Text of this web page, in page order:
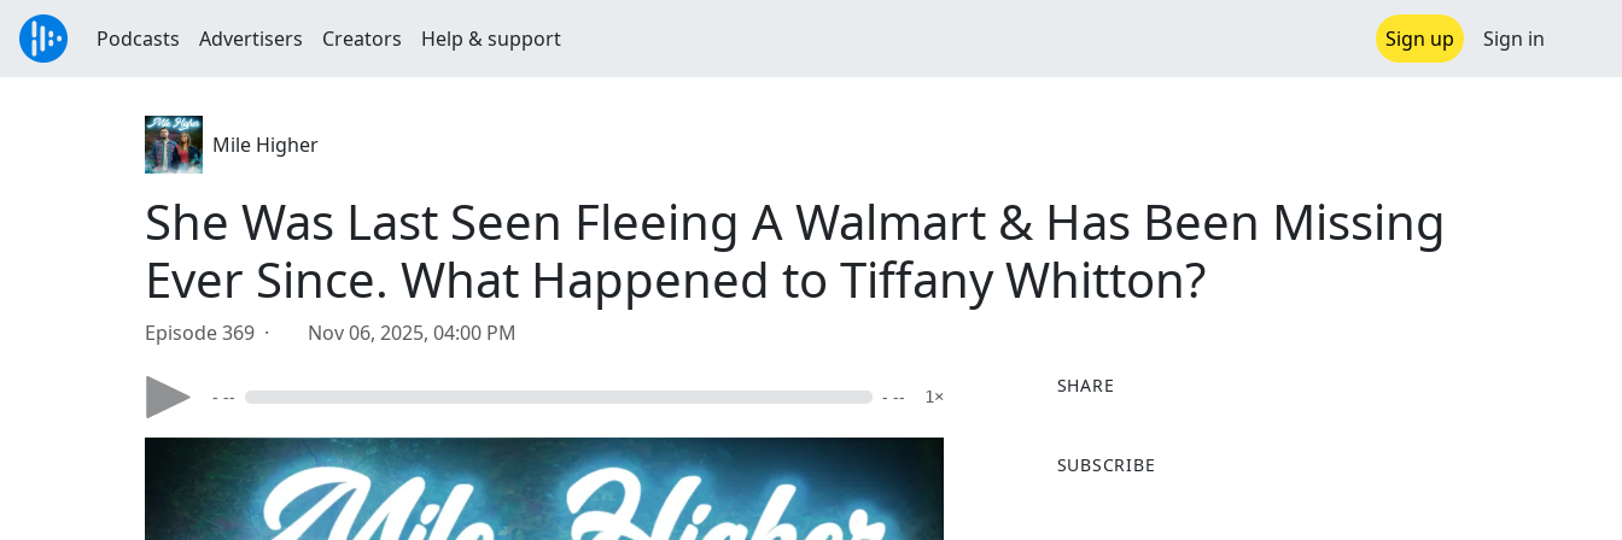
Podcasts Advertisers Creators Help & support Sign up Sign in
Mile Higher
She Was Last Seen Fleeing A Walmart & Has Been Missing
Ever Since. What Happened to Tiffany Whitton?
Episode 369 · Nov 06, 2025, 04:00 PM
- -- - -- 1×
SHARE
a
SUBSCRIBE